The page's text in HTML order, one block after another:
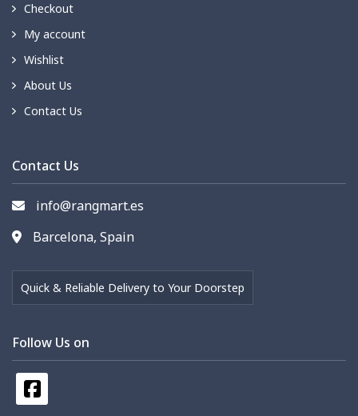
Checkout
My account
Wishlist
About Us
Contact Us
Contact Us
info@rangmart.es
Barcelona, Spain
Quick & Reliable Delivery to Your Doorstep
Follow Us on